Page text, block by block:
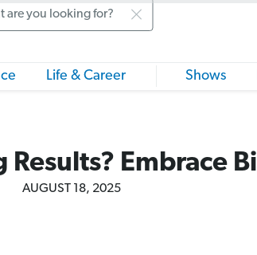
Life & Career Shows
Results? Embrace
AUGUST 18, 2025